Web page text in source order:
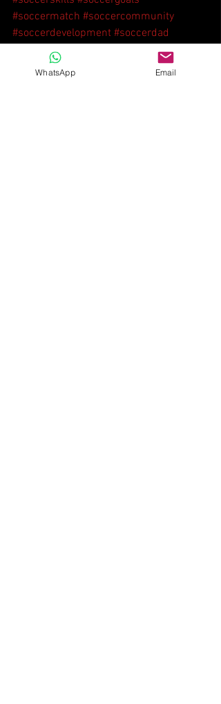
#soccermatch #soccercommunity
#soccerdevelopment #soccerdad
#soccerboy
WhatsApp Email